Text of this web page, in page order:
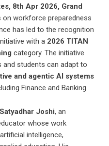
8th Apr 2026, Grand
workforce preparedness
has led to the recognition
with a 2026 TITAN
category. The initiative
students can adapt to
and agentic AI systems
Finance and Banking.
Satyadhar Joshi, an
whose work
intelligence,